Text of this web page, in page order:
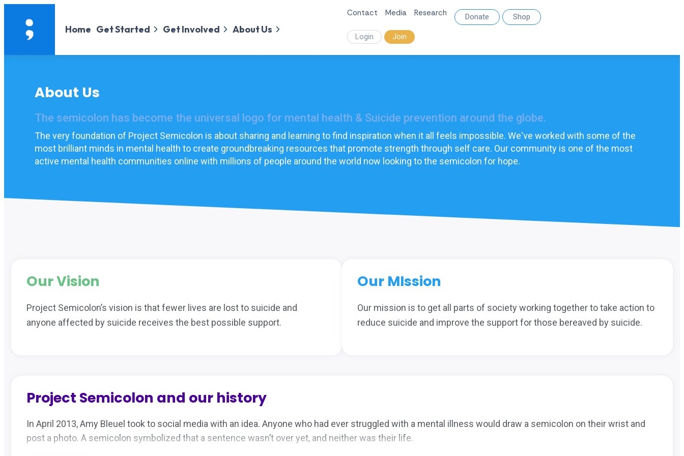
Home Get Started Get Involved About Us
Contact Media Research Donate Shop
Login Join
About Us
The semicolon has become the universal logo for mental health & Suicide prevention around the globe.
The very foundation of Project Semicolon is about sharing and learning to find inspiration when it all feels impossible. We've worked with some of the
most brilliant minds in mental health to create groundbreaking resources that promote strength through self care. Our community is one of the most
active mental health communities online with millions of people around the world now looking to the semicolon for hope.
Our Vision
Project Semicolon’s vision is that fewer lives are lost to suicide and
anyone affected by suicide receives the best possible support.
Our MIssion
Our mission is to get all parts of society working together to take action to
reduce suicide and improve the support for those bereaved by suicide.
Project Semicolon and our history
In April 2013, Amy Bleuel took to social media with an idea. Anyone who had ever struggled with a mental illness would draw a semicolon on their wrist and
post a photo. A semicolon symbolized that a sentence wasn’t over yet, and neither was their life.